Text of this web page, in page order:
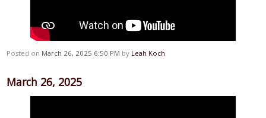
Posted on March 26, 2025 6:50 PM by Leah Koch
March 26, 2025